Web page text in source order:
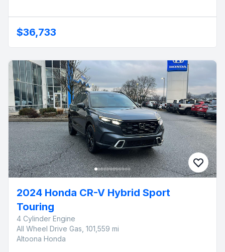
$36,733
2024 Honda CR-V Hybrid Sport
Touring
4 Cylinder Engine
All Wheel Drive Gas, 101,559 mi
Altoona Honda